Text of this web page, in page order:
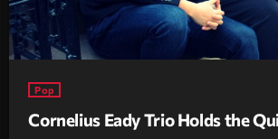
Pop
Cornelius Eady Trio Holds the